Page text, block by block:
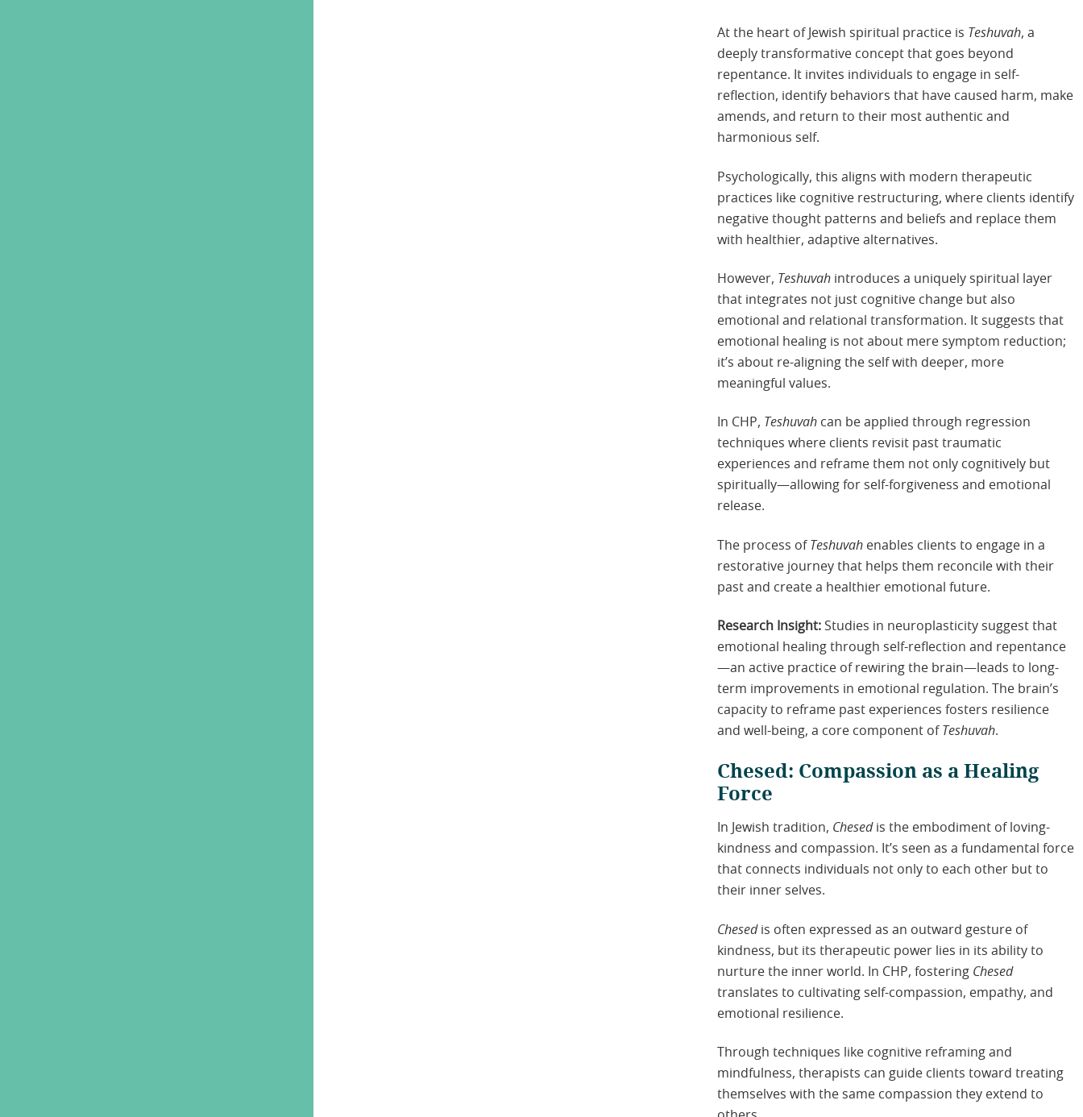
At the heart of Jewish spiritual practice is Teshuvah, a
deeply transformative concept that goes beyond
repentance. It invites individuals to engage in self-
reflection, identify behaviors that have caused harm, make
amends, and return to their most authentic and
harmonious self.
Psychologically, this aligns with modern therapeutic
practices like cognitive restructuring, where clients identify
negative thought patterns and beliefs and replace them
with healthier, adaptive alternatives.
However, Teshuvah introduces a uniquely spiritual layer
that integrates not just cognitive change but also
emotional and relational transformation. It suggests that
emotional healing is not about mere symptom reduction;
it’s about re-aligning the self with deeper, more
meaningful values.
In CHP, Teshuvah can be applied through regression
techniques where clients revisit past traumatic
experiences and reframe them not only cognitively but
spiritually—allowing for self-forgiveness and emotional
release.
The process of Teshuvah enables clients to engage in a
restorative journey that helps them reconcile with their
past and create a healthier emotional future.
Research Insight: Studies in neuroplasticity suggest that
emotional healing through self-reflection and repentance
—an active practice of rewiring the brain—leads to long-
term improvements in emotional regulation. The brain’s
capacity to reframe past experiences fosters resilience
and well-being, a core component of Teshuvah.
Chesed: Compassion as a Healing
Force
In Jewish tradition, Chesedis the embodiment of loving-
kindness and compassion. It’s seen as a fundamental force
that connects individuals not only to each other but to
their inner selves.
Chesedis often expressed as an outward gesture of
kindness, but its therapeutic power lies in its ability to
nurture the inner world. In CHP, fostering Chesed
translates to cultivating self-compassion, empathy, and
emotional resilience.
Through techniques like cognitive reframing and
mindfulness, therapists can guide clients toward treating
themselves with the same compassion they extend to